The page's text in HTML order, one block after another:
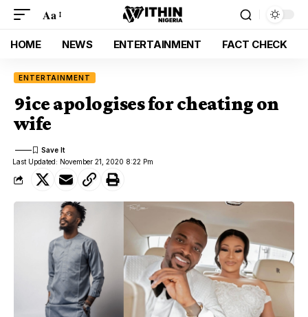
Aa
HOME NEWS ENTERTAINMENT FACT CHECK
ENTERTAINMENT
9ice apologises for cheating on
wife
Last Updated: November 21, 2020 8:22 Pm